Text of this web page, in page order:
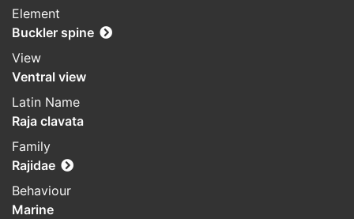
Element
Buckler spine
View
Ventral view
Latin Name
Raja clavata
Family
Rajidae
Behaviour
Marine